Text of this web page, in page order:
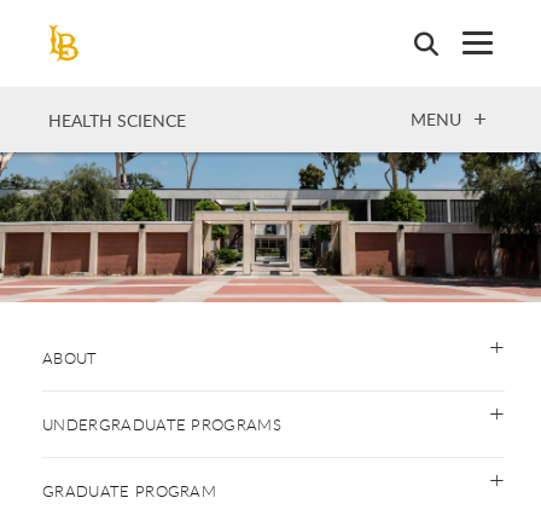
HEALTH SCIENCE OPEN
MENU
ABOUT
UNDERGRADUATE PROGRAMS
GRADUATE PROGRAM